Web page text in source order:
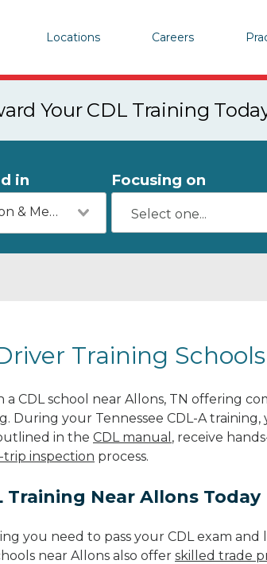
Locations Careers
Your CDL Training
in
Transportation & Mechanics
Focusing on
Training
a CDL school near Allons, TN offering
During your Tennessee CDL-A
in the CDL manual , receive
trip inspection process.
Training Near Allons Today
you need to pass your CDL exam
near Allons also offer skilled trade